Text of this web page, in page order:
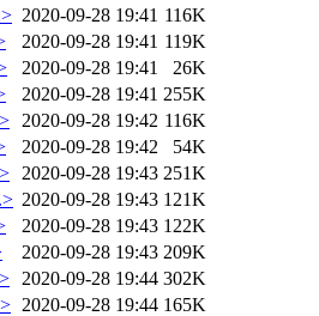
2020-09-28 19:41 116K
2020-09-28 19:41 119K
2020-09-28 19:41
26K
2020-09-28 19:41 255K
2020-09-28 19:42 116K
2020-09-28 19:42
54K
2020-09-28 19:43 251K
2020-09-28 19:43 121K
2020-09-28 19:43 122K
2020-09-28 19:43 209K
2020-09-28 19:44 302K
2020-09-28 19:44 165K